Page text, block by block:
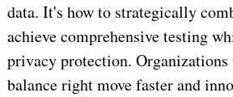
data. It's how to strategically
achieve comprehensive testing
privacy protection. Organizations
balance right move faster and